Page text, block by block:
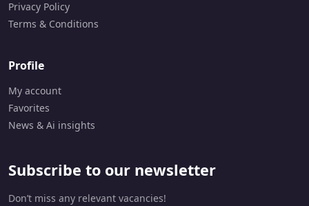
Privacy Policy
Terms & Conditions
Profile
My account
Favorites
News & Ai insights
Subscribe to our newsletter
Don’t miss any relevant vacancies!